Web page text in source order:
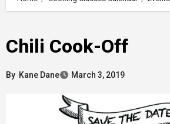
Chili Cook-Off
By Kane Dane March 3, 2019